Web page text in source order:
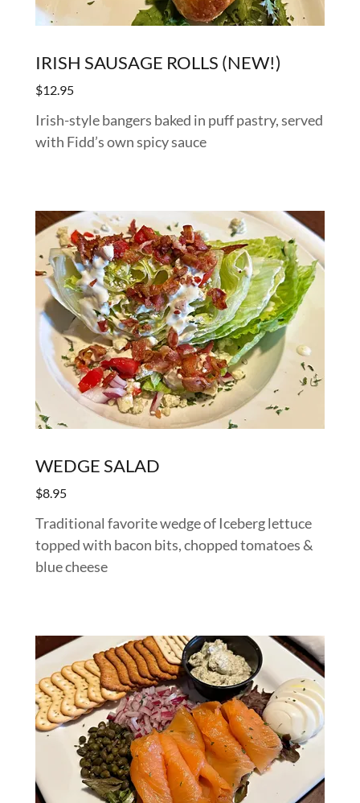
IRISH SAUSAGE ROLLS (NEW!)
$12.95
Irish-style bangers baked in puff pastry, served
with Fidd’s own spicy sauce
WEDGE SALAD
$8.95
Traditional favorite wedge of Iceberg lettuce
topped with bacon bits, chopped tomatoes &
blue cheese